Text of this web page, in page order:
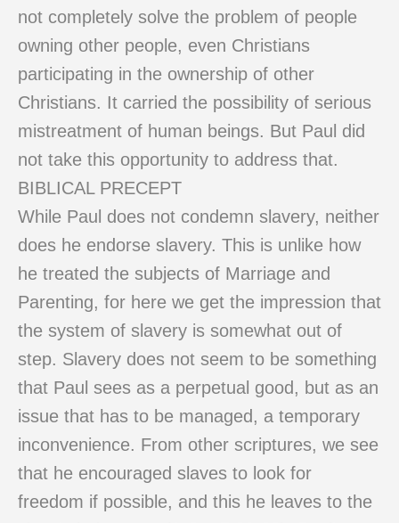
not completely solve the problem of people
owning other people, even Christians
participating in the ownership of other
Christians. It carried the possibility of serious
mistreatment of human beings. But Paul did
not take this opportunity to address that.
BIBLICAL PRECEPT
While Paul does not condemn slavery, neither
does he endorse slavery. This is unlike how
he treated the subjects of Marriage and
Parenting, for here we get the impression that
the system of slavery is somewhat out of
step. Slavery does not seem to be something
that Paul sees as a perpetual good, but as an
issue that has to be managed, a temporary
inconvenience. From other scriptures, we see
that he encouraged slaves to look for
freedom if possible, and this he leaves to the